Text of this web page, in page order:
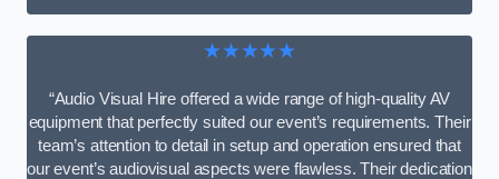
★★★★★
“Audio Visual Hire offered a wide range of high-quality AV
equipment that perfectly suited our event’s requirements. Their
team’s attention to detail in setup and operation ensured that
our event’s audiovisual aspects were flawless. Their dedication